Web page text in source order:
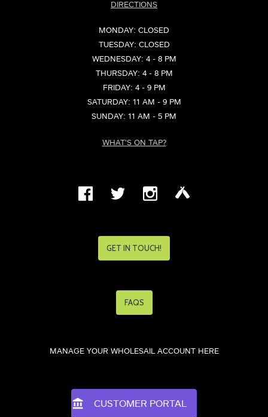
DIRECTIONS
MONDAY: CLOSED
TUESDAY: CLOSED
WEDNESDAY: 4 - 8 PM
THURSDAY: 4 - 8 PM
FRIDAY: 4 - 9 PM
SATURDAY: 11 AM - 9 PM
SUNDAY: 11 AM - 5 PM
WHAT'S ON TAP?
GET IN TOUCH!
FAQS
MANAGE YOUR WHOLESAIL ACCOUNT HERE
CUSTOMER PORTAL